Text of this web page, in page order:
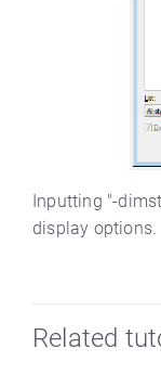
Inputting "-
display options.
Related